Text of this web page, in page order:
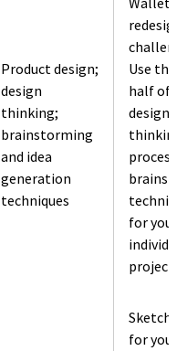
Product design;
design
thinking;
brainstorming
and idea
generation
techniques
redesign
Use the
half of
design
thinking
process
for your
individual
project.
Sketch
for your